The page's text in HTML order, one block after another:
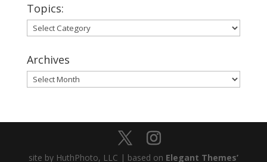
Topics:
Topics:
Archives
Archives
site by HuthPhoto, LLC | based on Elegant Themes’